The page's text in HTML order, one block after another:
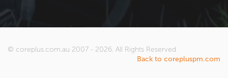
© coreplus.com.au 2007 - 2026. All Rights Reserved
Back to corepluspm.com